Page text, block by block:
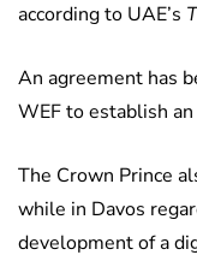
according to UAE’s
An agreement has
WEF to establish
The Crown Prince
while in Davos
development of a